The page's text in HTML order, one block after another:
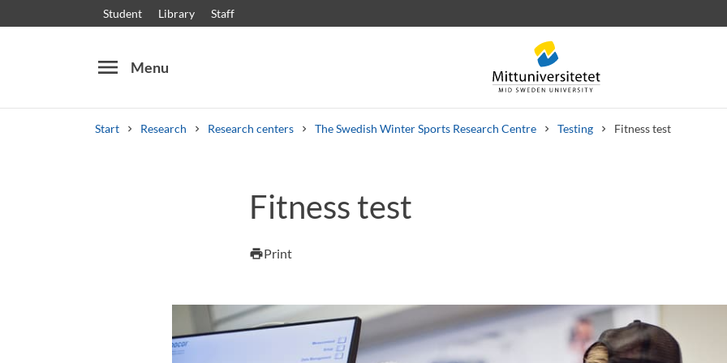
Student Library Staff
menu Menu
Start Research Research centers The Swedish Winter Sports Research Centre Testing Fitness test
Other search services
Courses and programmes SyllabusWelcome letters
Fitness test
printPrint